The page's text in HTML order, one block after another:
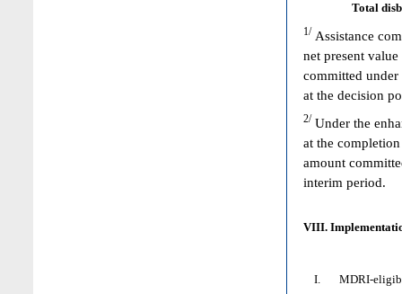
Total
1/ Assistance
net present
committed under
at the decision
2/ Under the
at the
amount
interim period.
VIII.
I. MDRI-